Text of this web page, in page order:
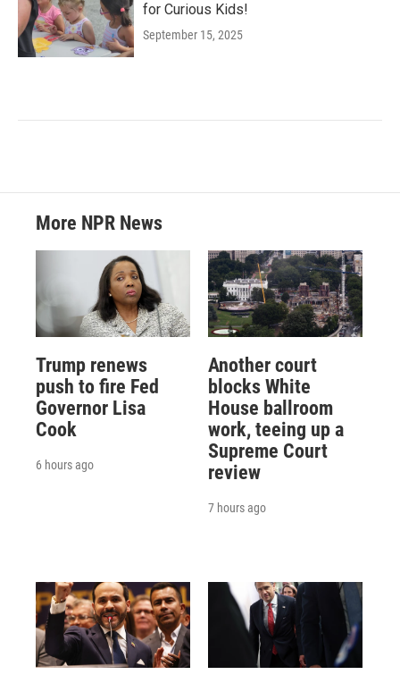
for Curious Kids!
September 15, 2025
More NPR News
Trump renews
push to fire Fed
Governor Lisa
Cook
6 hours ago
Another court
blocks White
House ballroom
work, teeing up a
Supreme Court
review
7 hours ago